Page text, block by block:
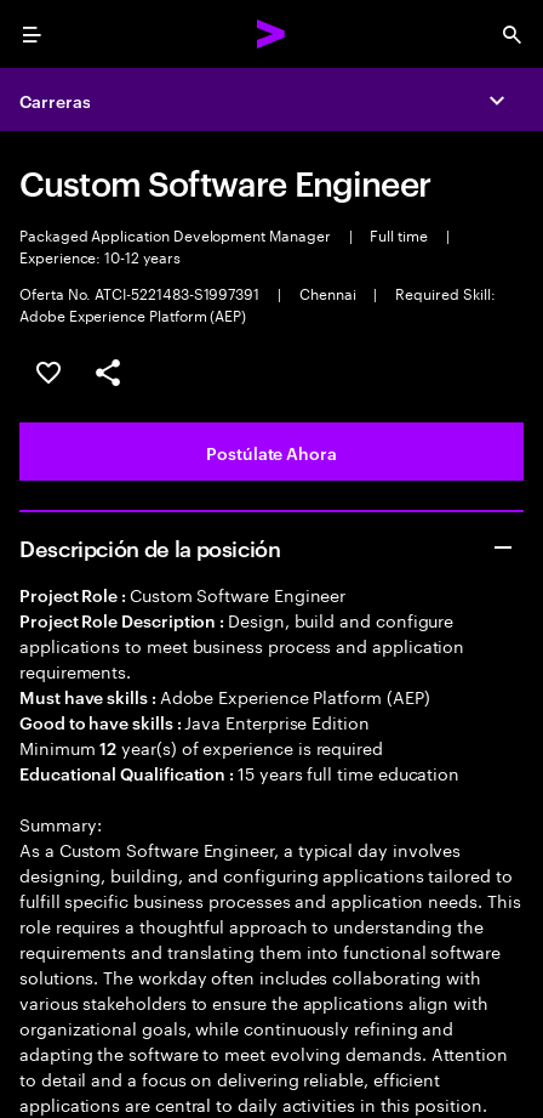
Menu
Carreras
Custom Software Engineer
Packaged Application Development Manager | Full time
|
Experience: 10-12 years
Oferta No. ATCI-5221483-S1997391
| Chennai |
Required Skill:
Adobe Experience Platform (AEP)
Guardar este empleo
Compartir este empleo
Postúlate Ahora
Descripción de la posición
Project Role : Custom Software Engineer
Project Role Description : Design, build and configure
applications to meet business process and application
requirements.
Must have skills : Adobe Experience Platform (AEP)
Good to have skills : Java Enterprise Edition
Minimum12 year(s) of experience is required
Educational Qualification :15 years full time education
Summary:
As a Custom Software Engineer, a typical day involves
designing, building, and configuring applications tailored to
fulfill specific business processes and application needs. This
role requires a thoughtful approach to understanding the
requirements and translating them into functional software
solutions. The workday often includes collaborating with
various stakeholders to ensure the applications align with
organizational goals, while continuously refining and
adapting the software to meet evolving demands. Attention
to detail and a focus on delivering reliable, efficient
applications are central to daily activities in this position.